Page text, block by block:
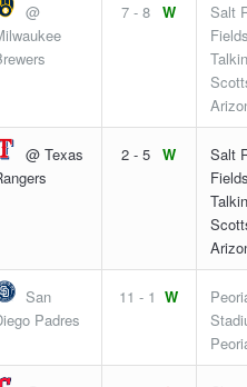
@
7 - 8 W
Salt
@ Texas
2 - 5 W
Salt
San
Padres
11 - 1 W